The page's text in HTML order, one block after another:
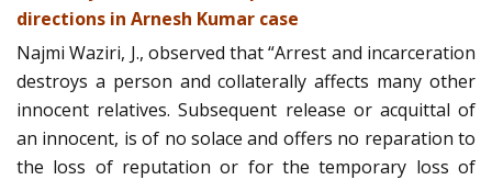
directions in Arnesh Kumar case
Najmi Waziri, J., observed that “Arrest and incarceration
destroys a person and collaterally affects many other
innocent relatives. Subsequent release or acquittal of
an innocent, is of no solace and offers no reparation to
the loss of reputation or for the temporary loss of